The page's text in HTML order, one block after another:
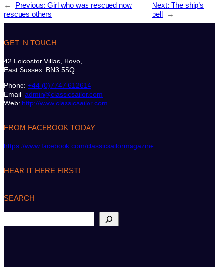
← Previous: Girl who was rescued now
rescues others
Next: The ship’s
bell
→
GET IN TOUCH
42 Leicester Villas, Hove,
East Sussex. BN3 5SQ
Phone: +44 (0)7747 612614
Email: admin@classicsailor.com
Web: http://www.classicsailor.com
FROM FACEBOOK TODAY
https://www.facebook.com/classicsailormagazine
HEAR IT HERE FIRST!
SEARCH
e